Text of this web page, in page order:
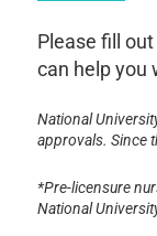
Please fill
can help you
National
approvals. Since
*Pre-licensure
National